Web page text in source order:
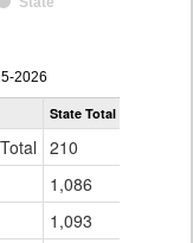
2026
State Total
210
1,086
1,093